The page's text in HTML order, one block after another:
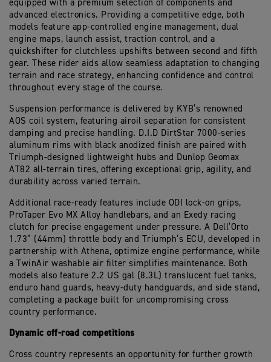
equipped with a premium selection of components and
advanced electronics. Providing a competitive edge, both
models feature app-controlled engine management, dual
engine maps, launch assist, traction control, and a
quickshifter for clutchless upshifts between second and fifth
gear. These rider aids allow seamless adaptation to changing
terrain and race strategy, enhancing confidence and control
throughout every stage of the course.
Suspension performance is delivered by KYB’s renowned
AOS coil system, featuring airoil separation for consistent
damping and precise handling. D.I.D DirtStar 7000-series
aluminum rims with black anodized finish are paired with
Triumph-designed lightweight hubs and Dunlop Geomax
AT82 all-terrain tires, offering exceptional grip, agility, and
durability across varied terrain.
Additional race-ready features include ODI lock-on grips,
ProTaper Evo MX Alloy handlebars, and an Exedy racing
clutch for precise engagement under pressure. A Dell’Orto
1.73” (44mm) throttle body and Triumph’s ECU, developed in
partnership with Athena, optimize engine performance, while
a TwinAir washable air filter simplifies maintenance. Both
models also feature 2.2 US gal (8.3L) translucent fuel tanks,
enduro hand guards, heavy-duty handguards, and side stand,
completing a package built for uncompromising cross
country performance.
Dynamic off-road competitions
Cross country represents an opportunity for further growth